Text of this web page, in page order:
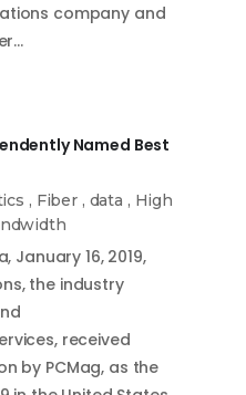
company and
Named Best
, Fiber, data , High
January 16, 2019,
the industry
received
by PCMag, as the